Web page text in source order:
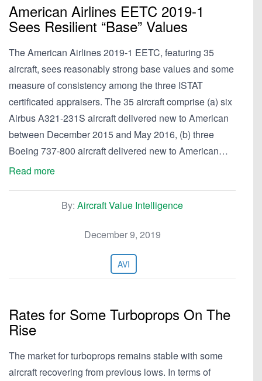
American Airlines EETC 2019-1
Sees Resilient “Base” Values
The American Airlines 2019-1 EETC, featuring 35
aircraft, sees reasonably strong base values and some
measure of consistency among the three ISTAT
certificated appraisers. The 35 aircraft comprise (a) six
Airbus A321-231S aircraft delivered new to American
between December 2015 and May 2016, (b) three
Boeing 737-800 aircraft delivered new to American…
Read more
By: Aircraft Value Intelligence
December 9, 2019
AVI
Rates for Some Turboprops On The
Rise
The market for turboprops remains stable with some
aircraft recovering from previous lows. In terms of